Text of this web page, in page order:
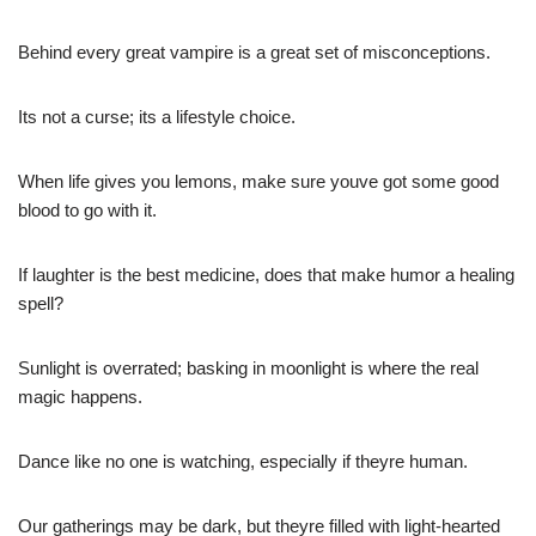
Behind every great vampire is a great set of misconceptions.
Its not a curse; its a lifestyle choice.
When life gives you lemons, make sure youve got some good
blood to go with it.
If laughter is the best medicine, does that make humor a healing
spell?
Sunlight is overrated; basking in moonlight is where the real
magic happens.
Dance like no one is watching, especially if theyre human.
Our gatherings may be dark, but theyre filled with light-hearted